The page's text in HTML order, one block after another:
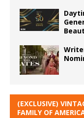
(EXCLUSIVE)
FAMILY OF